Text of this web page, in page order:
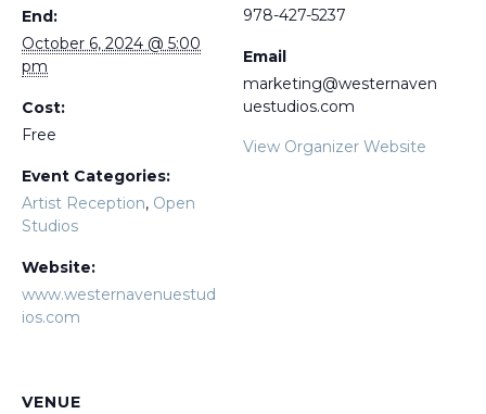
End:
October 6, 2024 @ 5:00
pm
Cost:
Free
Event Categories:
Artist Reception, Open
Studios
Website:
www.westernavenuestud
ios.com
VENUE
978-427-5237
Email
marketing@westernaven
uestudios.com
View Organizer Website